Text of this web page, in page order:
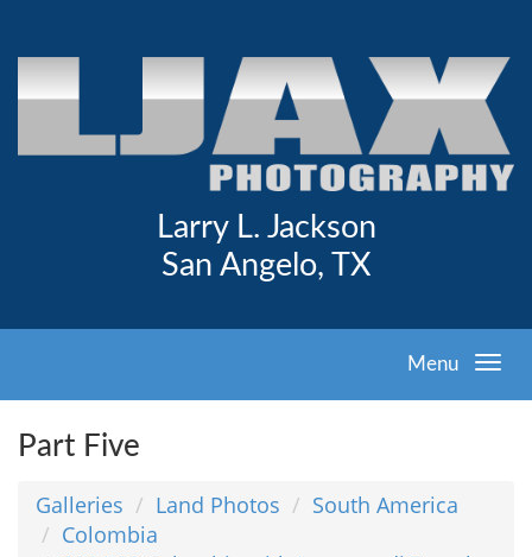
Larry L. Jackson
San Angelo, TX
Menu
Part Five
Galleries Land Photos
South America
Colombia